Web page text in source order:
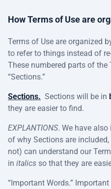
How Terms of Use are
Terms of Use are organized
to refer to things instead of
These numbered parts of the
“Sections.”
Sections. Sections will be in
they are easier to find.
EXPLANTIONS. We have
of why Sections are
not) can understand our
in italics so that they are
“Important Words.”